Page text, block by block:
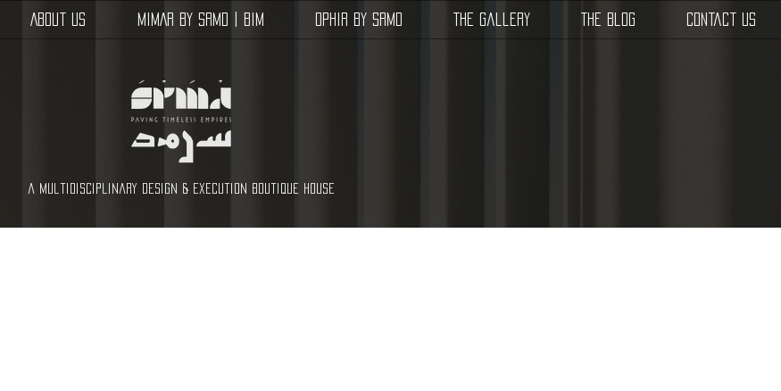
About Us MIMAR by SRMD | BIM OPHIR by SRMD The Gallery The Blog Contact Us
a multidisciplinary design & execution boutique house